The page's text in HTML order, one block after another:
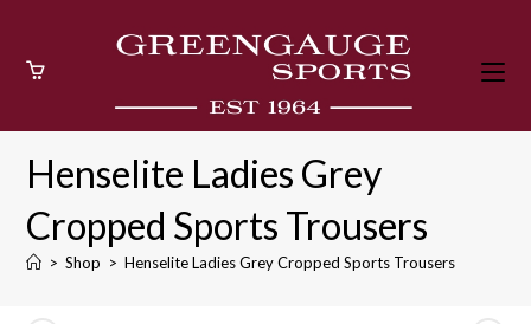
content
Henselite Ladies Grey
Cropped Sports Trousers
> Shop > Henselite Ladies Grey Cropped Sports Trousers